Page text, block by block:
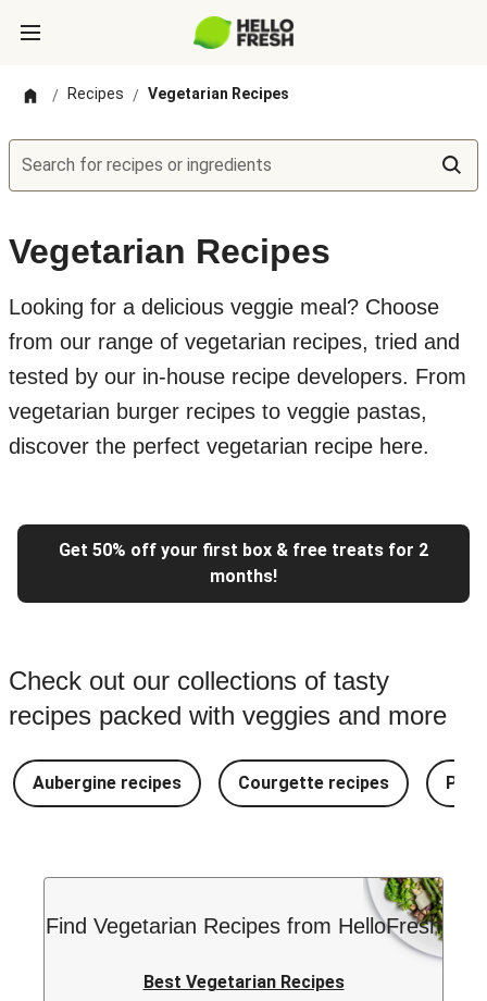
/ Recipes / Vegetarian Recipes
Search for recipes or ingredients
Vegetarian Recipes
Looking for a delicious veggie meal? Choose
from our range of vegetarian recipes, tried and
tested by our in-house recipe developers. From
vegetarian burger recipes to veggie pastas,
discover the perfect vegetarian recipe here.
Get 50% off your first box & free treats for 2
months!
Check out our collections of tasty
recipes packed with veggies and more
Aubergine recipes Courgette recipes
Find Vegetarian Recipes from HelloFresh
Best Vegetarian Recipes